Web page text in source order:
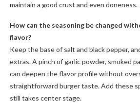
maintain a good crust and even doneness.
How can the seasoning be changed
flavor?
Keep the base of salt and black pepper,
extras. A pinch of garlic powder, smoked
can deepen the flavor profile without
straightforward burger taste. Add these
still takes center stage.